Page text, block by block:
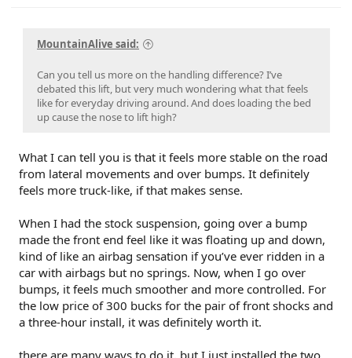
MountainAlive said:
Can you tell us more on the handling difference? I’ve
debated this lift, but very much wondering what that feels
like for everyday driving around. And does loading the bed
up cause the nose to lift high?
What I can tell you is that it feels more stable on the road
from lateral movements and over bumps. It definitely
feels more truck-like, if that makes sense.
When I had the stock suspension, going over a bump
made the front end feel like it was floating up and down,
kind of like an airbag sensation if you’ve ever ridden in a
car with airbags but no springs. Now, when I go over
bumps, it feels much smoother and more controlled. For
the low price of 300 bucks for the pair of front shocks and
a three-hour install, it was definitely worth it.
there are many ways to do it, but I just installed the two